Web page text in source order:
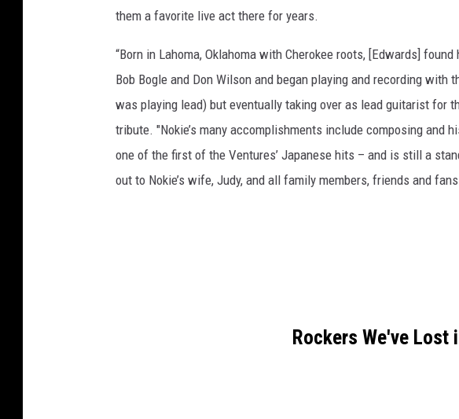
them a favorite live act there for years.
“Born in Lahoma, Oklahoma with Cherokee roots, [Edwards]
Bob Bogle and Don Wilson and began playing and recording with
was playing lead) but eventually taking over as lead guitarist for
tribute. "Nokie’s many accomplishments include composing and
one of the first of the Ventures’ Japanese hits – and is still a
out to Nokie’s wife, Judy, and all family members, friends and
Rockers We've Lost